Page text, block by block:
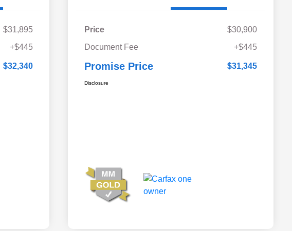
$31,895
+$445
$32,340
Price
$30,900
Document Fee
+$445
Promise Price $31,345
Disclosure